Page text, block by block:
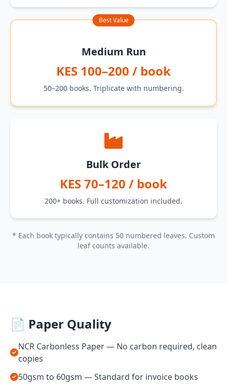
Best Value
Medium Run
KES 100–200 / book
50–200 books. Triplicate with numbering.
Bulk Order
KES 70–120 / book
200+ books. Full customization included.
* Each book typically contains 50 numbered leaves. Custom
leaf counts available.
📄 Paper Quality
NCR Carbonless Paper — No carbon required, clean
copies
50gsm to 60gsm — Standard for invoice books